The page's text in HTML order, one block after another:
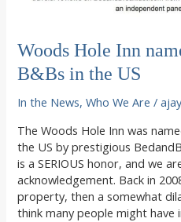
Woods Hole Inn
B&Bs in the US
In the News,Who We Are /
The Woods Hole Inn was
the US by prestigious
is a SERIOUS honor, and we
acknowledgement. Back in
property, then a somewhat
think many people might have